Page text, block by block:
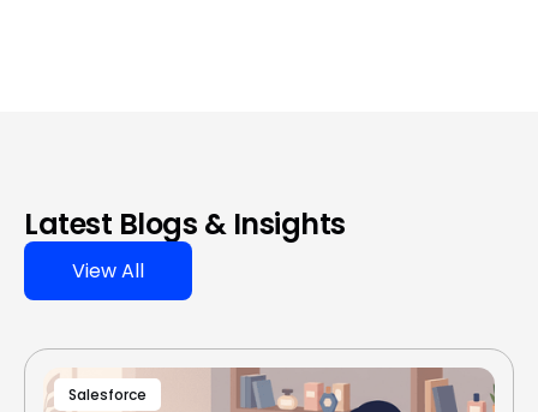
Latest Blogs & Insights
View All
Salesforce